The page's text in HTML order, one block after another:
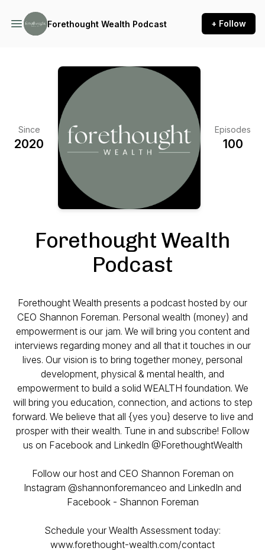
Forethought Wealth Podcast + Follow
Since
2020
Episodes
100
Forethought Wealth
Podcast
Forethought Wealth presents a podcast hosted by our
CEO Shannon Foreman. Personal wealth (money) and
empowerment is our jam. We will bring you content and
interviews regarding money and all that it touches in our
lives. Our vision is to bring together money, personal
development, physical & mental health, and
empowerment to build a solid WEALTH foundation. We
will bring you education, connection, and actions to step
forward. We believe that all {yes you} deserve to live and
prosper with their wealth. Tune in and subscribe! Follow
us on Facebook and LinkedIn @ForethoughtWealth
Follow our host and CEO Shannon Foreman on
Instagram @shannonforemanceo and LinkedIn and
Facebook - Shannon Foreman
Schedule your Wealth Assessment today:
www.forethought-wealth.com/contact